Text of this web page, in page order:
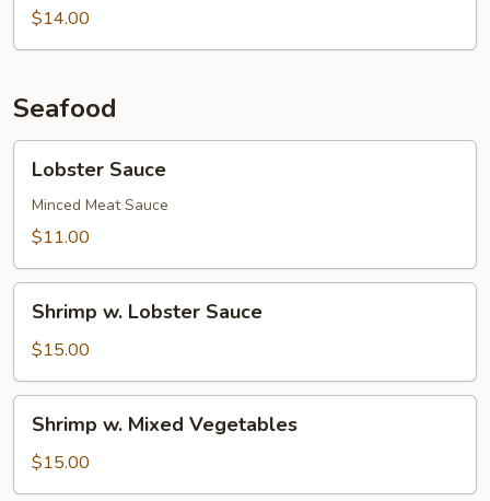
Chestnuts
String
Beans
$14.00
Seafood
Sauce
Lobster Sauce
Minced Meat Sauce
$11.00
Lobster
Sauce
Shrimp w. Lobster Sauce
$15.00
Mixed
Vegetables
Shrimp w. Mixed Vegetables
$15.00